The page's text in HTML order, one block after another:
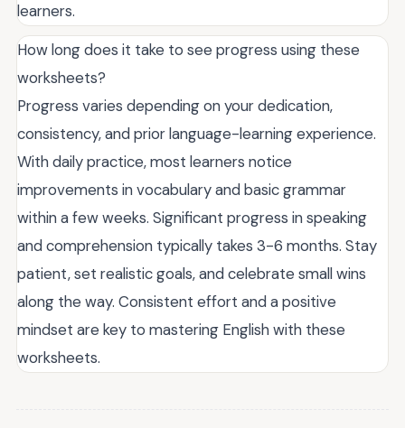
learners.
How long does it take to see progress using these
worksheets?
Progress varies depending on your dedication,
consistency, and prior language-learning experience.
With daily practice, most learners notice
improvements in vocabulary and basic grammar
within a few weeks. Significant progress in speaking
and comprehension typically takes 3-6 months. Stay
patient, set realistic goals, and celebrate small wins
along the way. Consistent effort and a positive
mindset are key to mastering English with these
worksheets.